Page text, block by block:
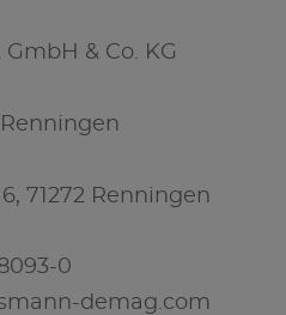
& Co. KG
Renningen
71272 Renningen
0
demag.com